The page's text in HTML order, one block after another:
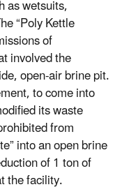
as wetsuits,
“Poly Kettle
of
involved the
open-air brine pit.
to come into
its waste
from
into an open brine
of 1 ton of
the facility.